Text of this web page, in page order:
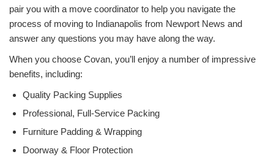
pair you with a move coordinator to help you navigate the
process of moving to Indianapolis from Newport News and
answer any questions you may have along the way.
When you choose Covan, you’ll enjoy a number of impressive
benefits, including:
Quality Packing Supplies
Professional, Full-Service Packing
Furniture Padding & Wrapping
Doorway & Floor Protection